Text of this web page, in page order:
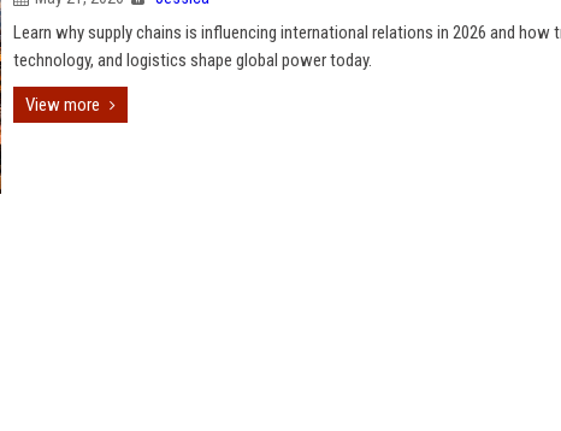
Learn why supply chains is influencing international relations in 2026 and how
technology, and logistics shape global power today.
View more